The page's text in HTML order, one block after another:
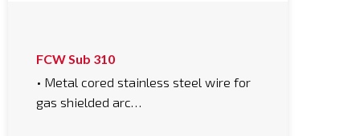
FCW Sub 310
• Metal cored stainless steel wire for
gas shielded arc…